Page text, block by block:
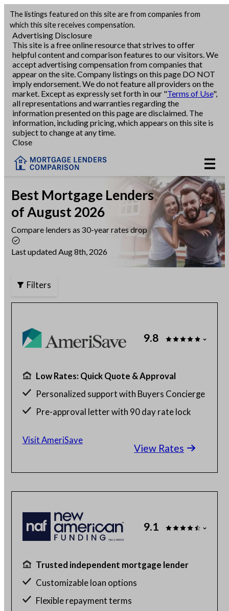
The listings featured on this site are from companies from
which this site receives compensation.
Advertising Disclosure
This site is a free online resource that strives to offer
helpful content and comparison features to our visitors. We
accept advertising compensation from companies that
appear on the site. Company listings on this page DO NOT
imply endorsement. We do not feature all providers on the
market. Except as expressly set forth in our "Terms of Use",
all representations and warranties regarding the
information presented on this page are disclaimed. The
information, including pricing, which appears on this site is
subject to change at any time.
Close
Refinance
VA Refinance
Cash-Out Refinance
Purchase
Home Equity
HELOC
Reviews
Articles
About Us
Best Mortgage Lenders
of August 2026
Compare lenders as 30-year rates drop
Last updated Aug 8th, 2026
Filters
9.8
Low Rates: Quick Quote & Approval
Personalized support with Buyers Concierge
Pre-approval letter with 90 day rate lock
Get a customized rate quote in 3 minutes
View Rates
Visit AmeriSave
9.1
Trusted independent mortgage lender
Customizable loan options
Flexible repayment terms